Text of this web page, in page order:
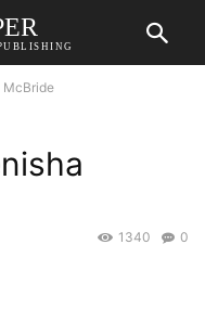
McBride
0
1340